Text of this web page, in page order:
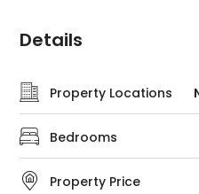
Details
Property Locations
Bedrooms
Property Price